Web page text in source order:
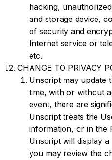
hacking,
and storage device,
of security and
Internet service or
etc.
CHANGE TO PRIVACY
Unscript may update
time, with or without
event, there are
Unscript treats the
information, or in the
Unscript will display
you may review the